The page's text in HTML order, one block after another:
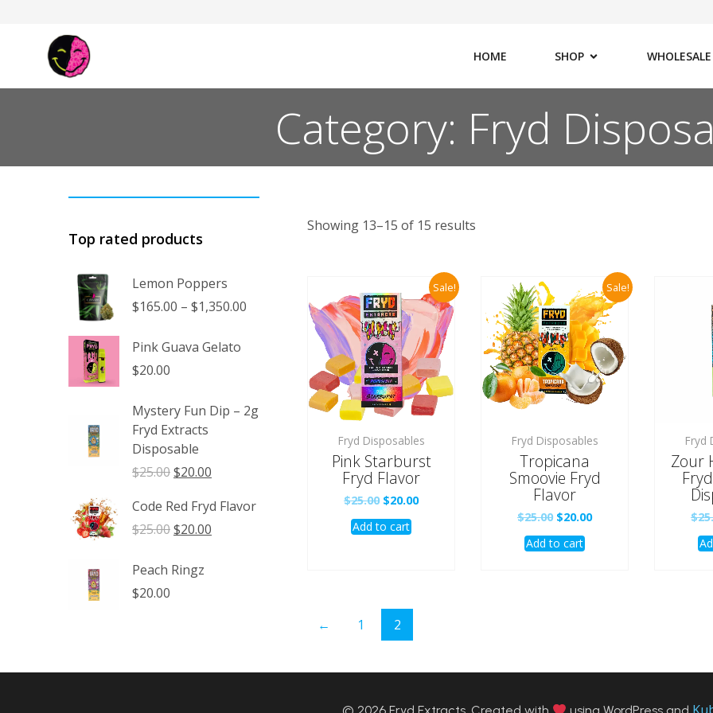
HOME SHOP WHOLESALE
Category: Fryd
Top rated products
Lemon Poppers
$165.00 – $1,350.00
Pink Guava Gelato
$20.00
Mystery Fun Dip – 2g
Fryd Extracts
Disposable
$25.00Original
was:
$25.00.
$20.00
is:
Code Red Fryd Flavor
$25.00Original
was:
$20.00
Peach Ringz
$20.00
Showing 13–15 of 15 results
Sale!
Fryd Disposables
Pink Starburst
Fryd Flavor
$25.00 Original
was:
$20.00Current
Add to cart
Sale!
Fryd Disposables
Tropicana
Smoovie Fryd
Flavor
$25.00 Original
was:
$20.00Current
Add to cart
Fryd
Zour
$
← 1 2